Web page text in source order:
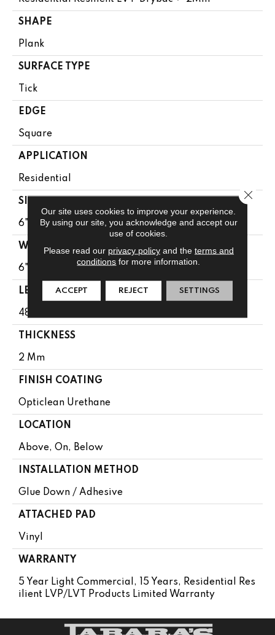
SHAPE
Plank
SURFACE TYPE
Tick
EDGE
Square
APPLICATION
Residential
SIZE
6" X 48"
WIDTH
6"
LENGTH
48"
THICKNESS
2 Mm
FINISH COATING
Opticlean Urethane
LOCATION
Above, On, Below
INSTALLATION METHOD
Glue Down / Adhesive
ATTACHED PAD
Vinyl
WARRANTY
5 Year Light Commercial, 15 Years, Residential Res
Ilient LVP/LVT Products Limited Warranty
Our site uses cookies to improve your experience.
By using our site, you acknowledge and accept our
use of cookies.
Please read our privacy policyand the terms and
conditions for more information.
ACCEPT REJECT SETTINGS
Close